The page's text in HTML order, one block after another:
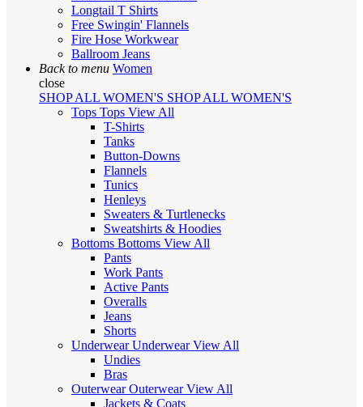
Longtail T Shirts
Free Swingin' Flannels
Fire Hose Workwear
Ballroom Jeans
Back to menu Women
close
SHOP ALL WOMEN'S SHOP ALL WOMEN'S
Tops Tops View All
T-Shirts
Tanks
Button-Downs
Flannels
Tunics
Henleys
Sweaters & Turtlenecks
Sweatshirts & Hoodies
Bottoms Bottoms View All
Pants
Work Pants
Active Pants
Overalls
Jeans
Shorts
UnderwearUnderwearView All
Undies
Bras
OuterwearOuterwearView All
Jackets & Coats